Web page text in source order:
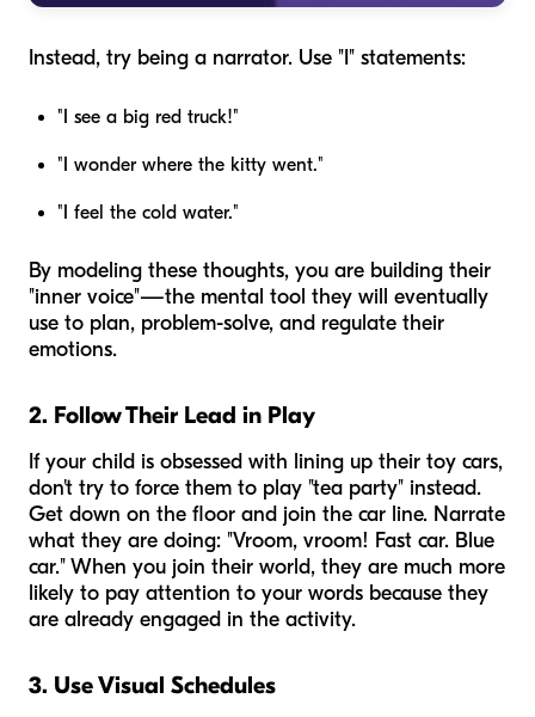
Instead, try being a narrator. Use "I" statements:
"I see a big red truck!"
"I wonder where the kitty went."
"I feel the cold water."
By modeling these thoughts, you are building their
"inner voice"—the mental tool they will eventually
use to plan, problem-solve, and regulate their
emotions.
2. Follow Their Lead in Play
If your child is obsessed with lining up their toy cars,
don't try to force them to play "tea party" instead.
Get down on the floor and join the car line. Narrate
what they are doing: "Vroom, vroom! Fast car. Blue
car." When you join their world, they are much more
likely to pay attention to your words because they
are already engaged in the activity.
3. Use Visual Schedules